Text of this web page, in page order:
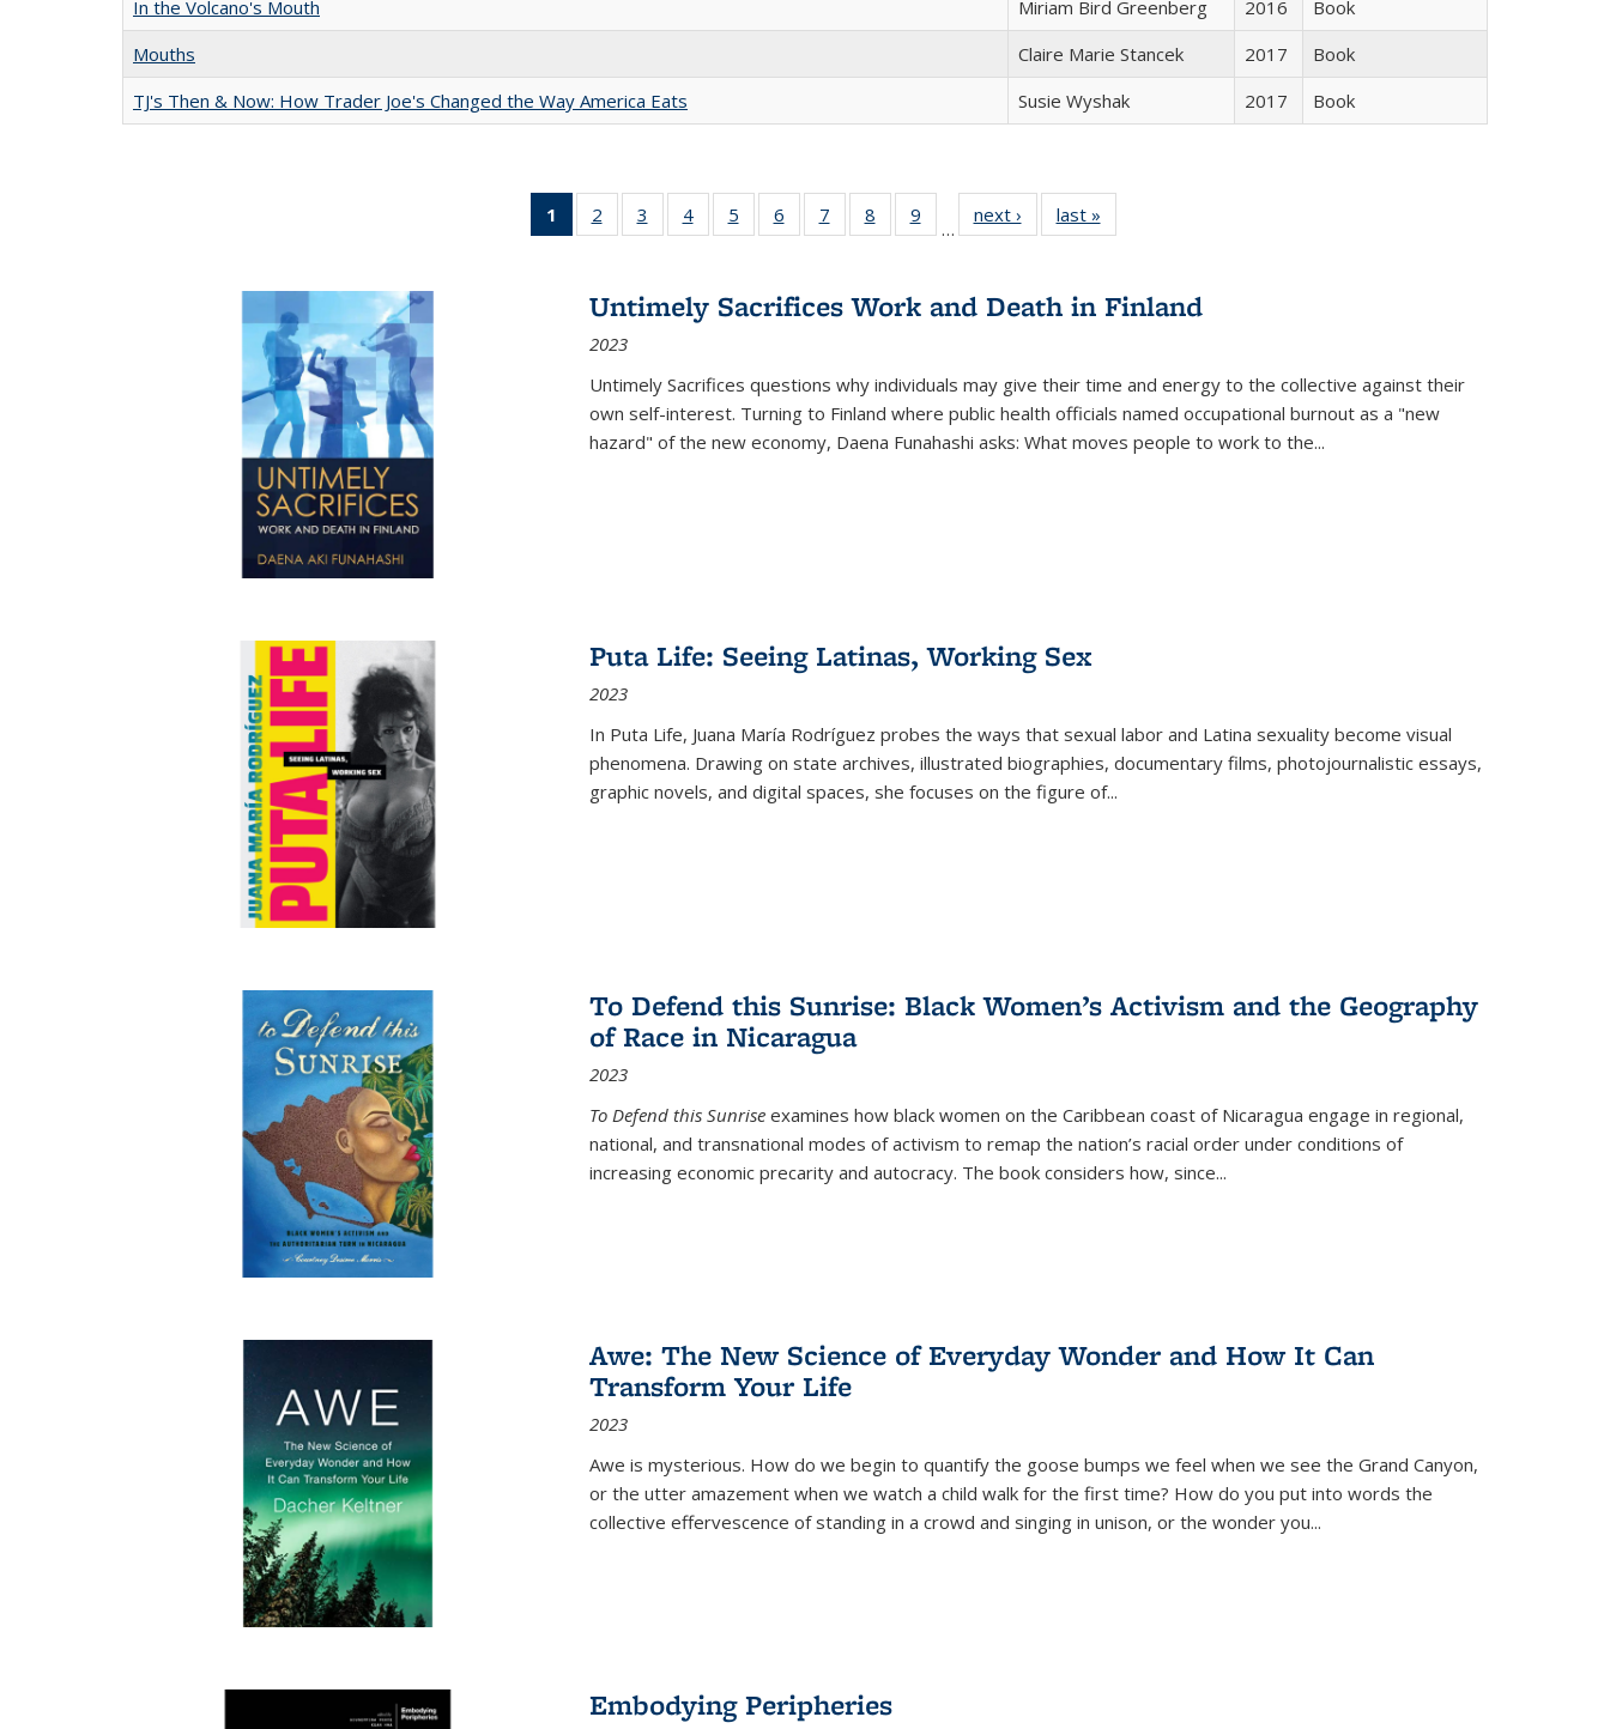
In the Volcano's Mouth
Miriam Bird Greenberg 2016
Book
Mouths
Claire Marie Stancek 2017
Book
TJ's Then & Now: How Trader Joe's Changed the Way America Eats
Susie Wyshak 2017 Book
1
of 22 Full
listing
Publications
(Current
page)
2
of 22 Full
listing table:
3
of 22 Full
listing table:
4
of 22 Full
listing table:
5
of 22 Full
listing table:
6
of 22 Full
listing table:
7
of 22 Full
listing table:
8
of 22 Full
listing table:
9
of 22 Full
listing table:
…
next ›
Full listing
table:
last »
Untimely Sacrifices Work and Death in Finland
2023
Untimely Sacrifices questions why individuals may give their time and energy to the collective against their
own self-interest. Turning to Finland where public health officials named occupational burnout as a "new
hazard" of the new economy, Daena Funahashi asks: What moves people to work to the...
Puta Life: Seeing Latinas, Working Sex
2023
In Puta Life, Juana María Rodríguez probes the ways that sexual labor and Latina sexuality become visual
phenomena. Drawing on state archives, illustrated biographies, documentary films, photojournalistic essays,
graphic novels, and digital spaces, she focuses on the figure of...
To Defend this Sunrise: Black Women’s Activism and the Geography
of Race in Nicaragua
2023
To Defend this Sunrise examines how black women on the Caribbean coast of Nicaragua engage in regional,
national, and transnational modes of activism to remap the nation’s racial order under conditions of
increasing economic precarity and autocracy. The book considers how, since...
Awe: The New Science of Everyday Wonder and How It Can
Transform Your Life
2023
Awe is mysterious. How do we begin to quantify the goose bumps we feel when we see the Grand Canyon,
or the utter amazement when we watch a child walk for the first time? How do you put into words the
collective effervescence of standing in a crowd and singing in unison, or the wonder you...
Embodying Peripheries